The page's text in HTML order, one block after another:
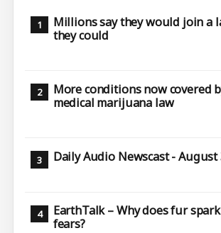
Millions say they would join a
they could
More conditions now covered
medical marijuana law
Daily Audio Newscast - August
EarthTalk – Why does fur
fears?